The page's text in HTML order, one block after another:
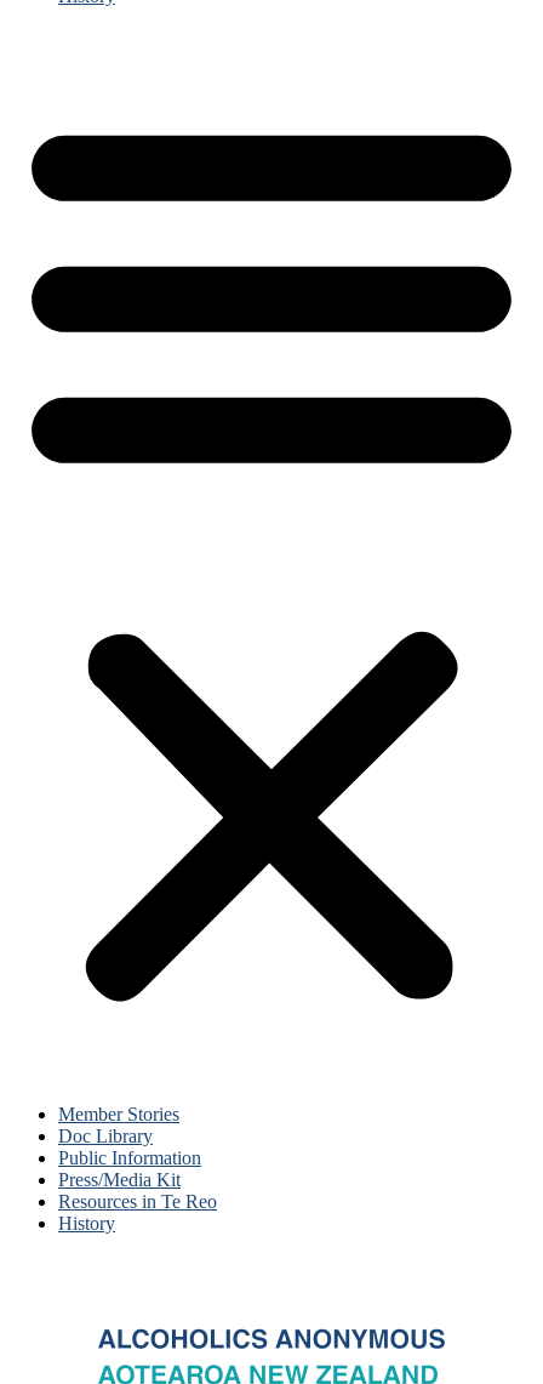
Member Stories
Doc Library
Public Information
Press/Media Kit
Resources in Te Reo
History